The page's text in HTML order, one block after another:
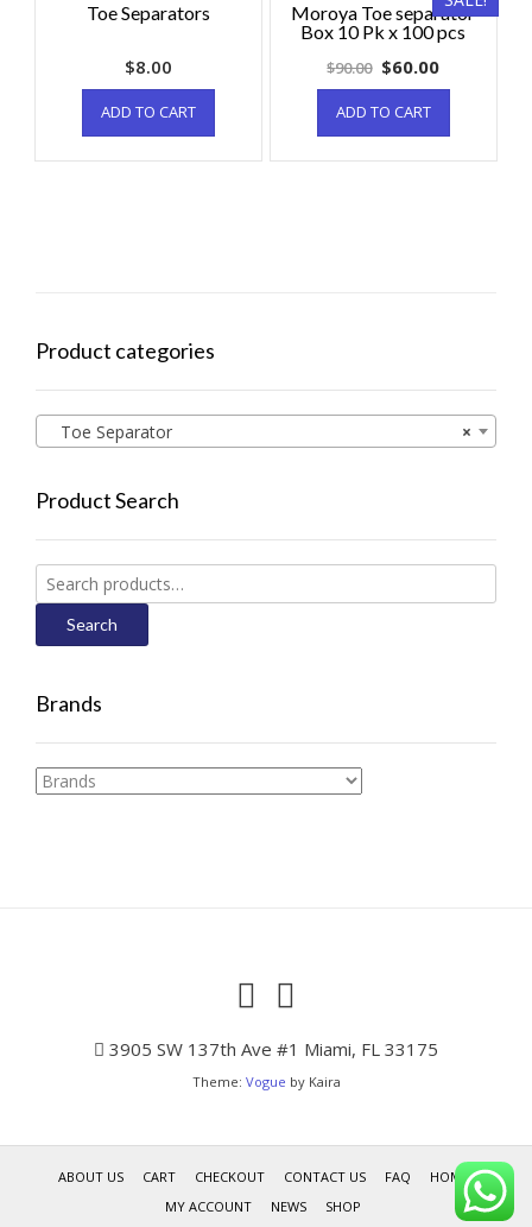
Toe Separators
$8.00
ADD TO CART
Moroya Toe separator
Box 10 Pk x 100 pcs
$90.00 $60.00
ADD TO CART
Product categories
×
Toe Separator
Product Search
Search
for:
Search
Brands
3905 SW 137th Ave #1 Miami, FL 33175
Theme: Vogue by Kaira
ABOUT US CART CHECKOUT CONTACT US FAQ
HOME
MY ACCOUNT
NEWS SHOP